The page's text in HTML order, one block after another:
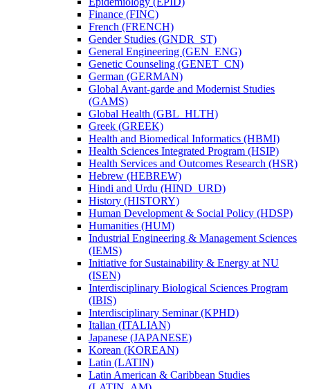
Finance (FINC)
French (FRENCH)
Gender Studies (GNDR_ST)
General Engineering (GEN_ENG)
Genetic Counseling (GENET_CN)
German (GERMAN)
Global Avant-​garde and Modernist Studies
(GAMS)
Global Health (GBL_HLTH)
Greek (GREEK)
Health and Biomedical Informatics (HBMI)
Health Sciences Integrated Program (HSIP)
Health Services and Outcomes Research (HSR)
Hebrew (HEBREW)
Hindi and Urdu (HIND_URD)
History (HISTORY)
Human Development &​ Social Policy (HDSP)
Humanities (HUM)
Industrial Engineering &​ Management Sciences
(IEMS)
Initiative for Sustainability &​ Energy at NU
(ISEN)
Interdisciplinary Biological Sciences Program
(IBIS)
Interdisciplinary Seminar (KPHD)
Italian (ITALIAN)
Japanese (JAPANESE)
Korean (KOREAN)
Latin (LATIN)
Latin American &​ Caribbean Studies